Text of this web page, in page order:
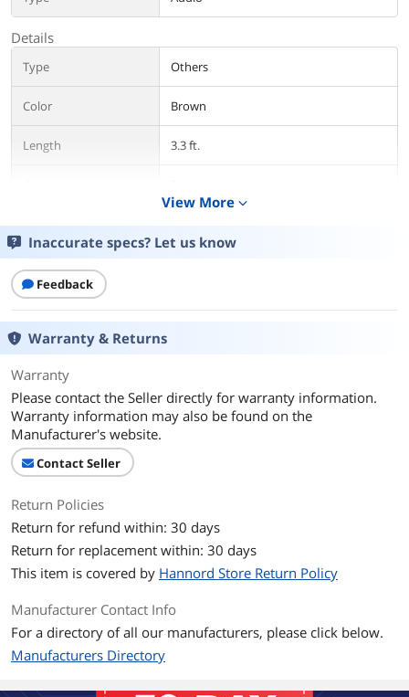
Details
Type Others
Color Brown
Length 3.3 ft.
Additional Information
First Listed on Newegg
View More expand_more
Inaccurate specs? Let us know
Feedback
Warranty & Returns
Warranty
Please contact the Seller directly for warranty information.
Warranty information may also be found on the
Manufacturer's website.
Contact Seller
Return Policies
Return for refund within: 30 days
Return for replacement within: 30 days
This item is covered by Hannord Store Return Policy
Manufacturer Contact Info
For a directory of all our manufacturers, please click below.
Manufacturers Directory